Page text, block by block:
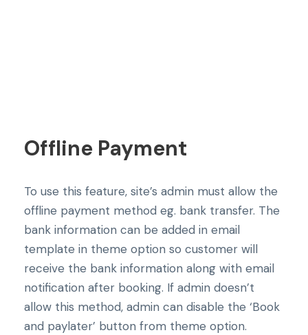
Offline Payment
To use this feature, site’s admin must allow the
offline payment method eg. bank transfer. The
bank information can be added in email
template in theme option so customer will
receive the bank information along with email
notification after booking. If admin doesn’t
allow this method, admin can disable the ‘Book
and paylater’ button from theme option.